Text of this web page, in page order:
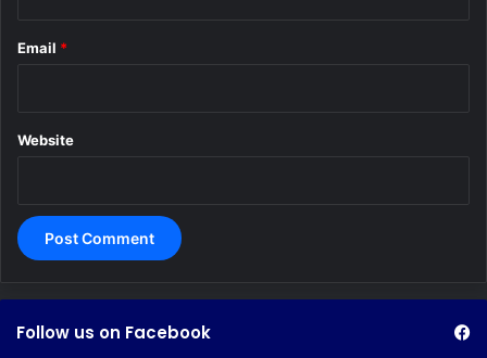
Email *
Website
Follow us on Facebook